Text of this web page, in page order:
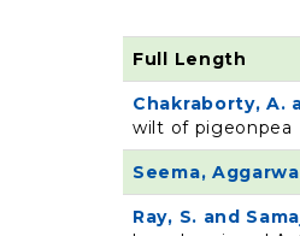
Full Length
Chakraborty, A.
wilt of pigeonpea
Seema,
Ray, S. and